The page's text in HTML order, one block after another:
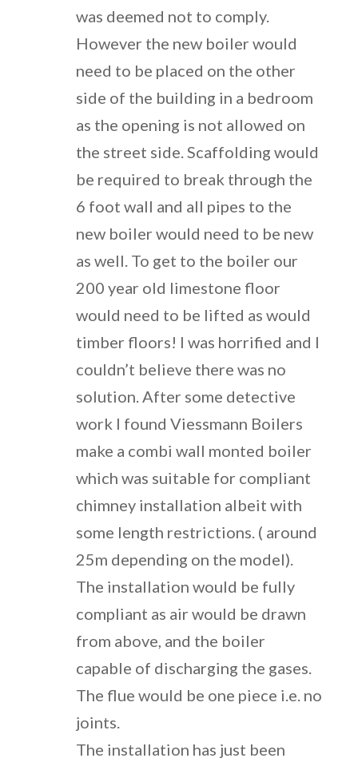
was deemed not to comply.
However the new boiler would
need to be placed on the other
side of the building in a bedroom
as the opening is not allowed on
the street side. Scaffolding would
be required to break through the
6 foot wall and all pipes to the
new boiler would need to be new
as well. To get to the boiler our
200 year old limestone floor
would need to be lifted as would
timber floors! I was horrified and I
couldn’t believe there was no
solution. After some detective
work I found Viessmann Boilers
make a combi wall monted boiler
which was suitable for compliant
chimney installation albeit with
some length restrictions. ( around
25m depending on the model).
The installation would be fully
compliant as air would be drawn
from above, and the boiler
capable of discharging the gases.
The flue would be one piece i.e. no
joints.
The installation has just been